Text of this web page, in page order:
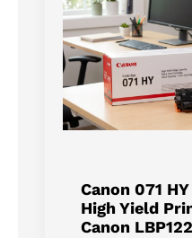
Canon 071
High Yield
Canon